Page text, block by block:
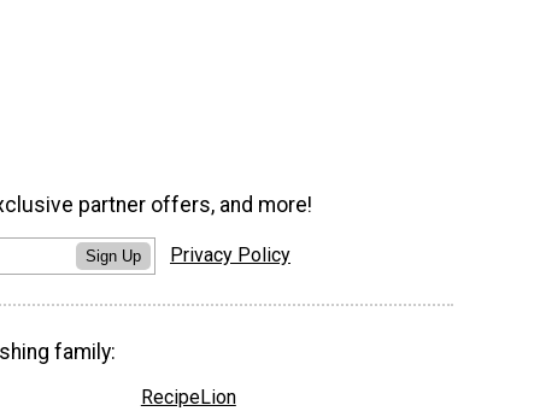
partner offers, and more!
Sign Up Privacy Policy
family:
RecipeLion